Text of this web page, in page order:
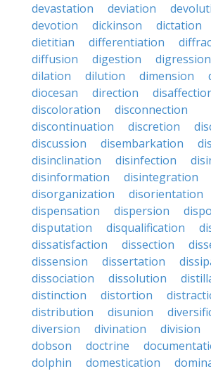
devastation
deviation
devotion
dickinson dictation
dietitian
differentiation
diffusion
digestion digression
dilation
dilution dimension
diocesan
direction
discoloration
disconnection
discontinuation
discretion
discussion
disembarkation
disinclination
disinfection
disinformation
disintegration
disorganization
disorientation
dispensation
dispersion
disputation
disqualification
dissatisfaction
dissection
dissension
dissertation
dissociation
dissolution
distinction
distortion
distribution
disunion
diversion
divination division
dobson
doctrine
dolphin
domestication